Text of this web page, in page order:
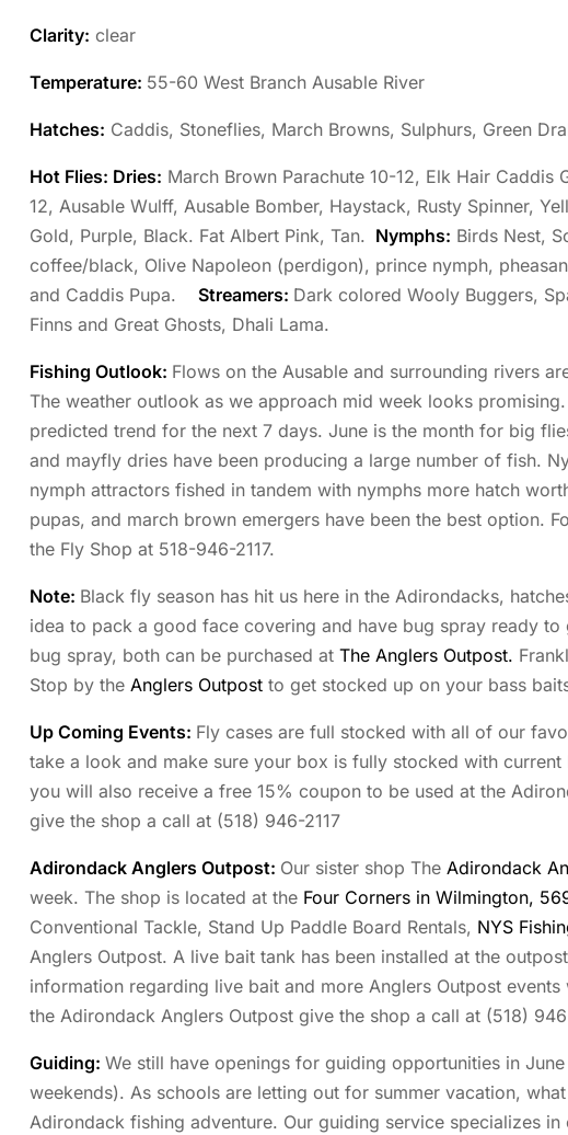
Clarity: clear
Temperature: 55-60 West Branch Ausable River
Hatches: Caddis, Stoneflies, March Browns, Sulphurs, Green
Hot Flies: Dries: March Brown Parachute 10-12, Elk Hair Caddis
12, Ausable Wulff, Ausable Bomber, Haystack, Rusty Spinner,
Gold, Purple, Black. Fat Albert Pink, Tan. Nymphs: Birds Nest,
coffee/black, Olive Napoleon (perdigon), prince nymph,
and Caddis Pupa. Streamers: Dark colored Wooly Buggers,
Finns and Great Ghosts, Dhali Lama.
Fishing Outlook: Flows on the Ausable and surrounding rivers
The weather outlook as we approach mid week looks
predicted trend for the next 7 days. June is the month for big
and mayfly dries have been producing a large number of fish.
nymph attractors fished in tandem with nymphs more hatch
pupas, and march brown emergers have been the best option.
the Fly Shop at 518-946-2117.
Note: Black fly season has hit us here in the Adirondacks,
idea to pack a good face covering and have bug spray ready
bug spray, both can be purchased at The Anglers Outpost.
Stop by the Anglers Outpost to get stocked up on your bass
Up Coming Events: Fly cases are full stocked with all of our
take a look and make sure your box is fully stocked with
you will also receive a free 15% coupon to be used at the
give the shop a call at (518) 946-2117
Adirondack Anglers Outpost: Our sister shop The Adirondack
week. The shop is located at the Four Corners in Wilmington,
Conventional Tackle, Stand Up Paddle Board Rentals, NYS
Anglers Outpost. A live bait tank has been installed at the
information regarding live bait and more Anglers Outpost
the Adirondack Anglers Outpost give the shop a call at (518)
Guiding: We still have openings for guiding opportunities in
weekends). As schools are letting out for summer vacation,
Adirondack fishing adventure. Our guiding service specializes